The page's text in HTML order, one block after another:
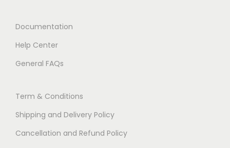
Documentation
Help Center
General FAQs
Term & Conditions
Shipping and Delivery Policy
Cancellation and Refund Policy